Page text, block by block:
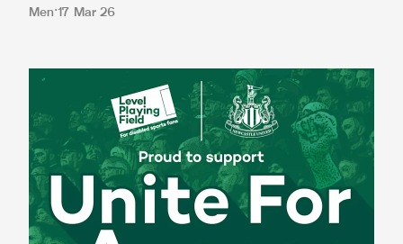
Men 17 Mar 26
Newcastle United spotlight inclusive St. James' Park tours